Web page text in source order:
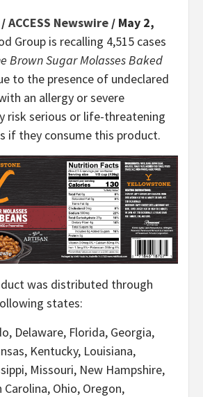
/ACCESS Newswire / May 2,
Group is recalling 4,515 cases
Brown Sugar Molasses Baked
to the presence of undeclared
an allergy or severe
risk serious or life-threatening
if they consume this product.
was distributed through
states:
Delaware, Florida, Georgia,
Kentucky, Louisiana,
Missouri, New Hampshire,
Ohio, Oregon,